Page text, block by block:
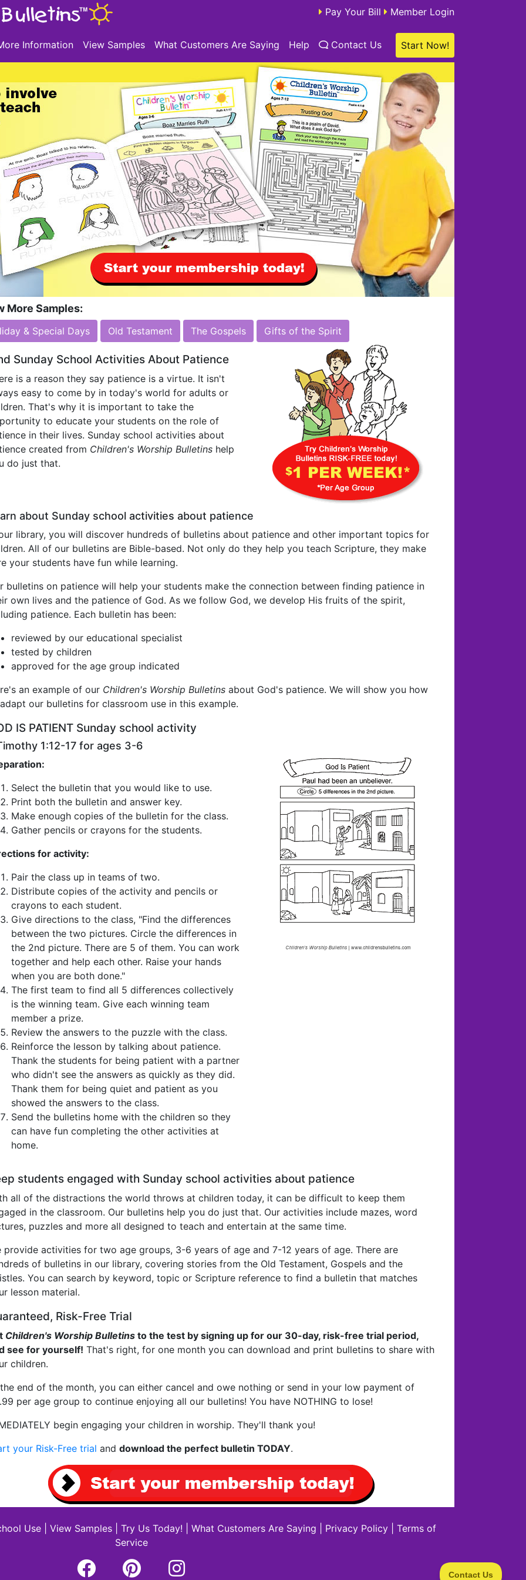
Pay Your Bill Member Login
Information View Samples What Customers Are Saying Help Contact Us Start Now!
More Samples:
& Special Days Old Testament The Gospels Gifts of the Spirit
Sunday School Activities About Patience
is a reason they say patience is a virtue. It isn't
easy to come by in today's world for adults or
That's why it is important to take the
to educate your students on the role of
in their lives. Sunday school activities about
created from Children's Worship Bulletins help
do just that.
about Sunday school activities about patience
library, you will discover hundreds of bulletins about patience and other important topics for
All of our bulletins are Bible-based. Not only do they help you teach Scripture, they make
your students have fun while learning.
bulletins on patience will help your students make the connection between finding patience in
own lives and the patience of God. As we follow God, we develop His fruits of the spirit,
patience. Each bulletin has been:
reviewed by our educational specialist
tested by children
approved for the age group indicated
an example of our Children's Worship Bulletins about God's patience. We will show you how
our bulletins for classroom use in this example.
IS PATIENT Sunday school activity
1:12-17 for ages 3-6
Select the bulletin that you would like to use.
Print both the bulletin and answer key.
Make enough copies of the bulletin for the class.
Gather pencils or crayons for the students.
for activity:
Pair the class up in teams of two.
Distribute copies of the activity and pencils or
crayons to each student.
Give directions to the class, "Find the differences
between the two pictures. Circle the differences in
the 2nd picture. There are 5 of them. You can work
together and help each other. Raise your hands
when you are both done."
The first team to find all 5 differences collectively
is the winning team. Give each winning team
member a prize.
Review the answers to the puzzle with the class.
Reinforce the lesson by talking about patience.
Thank the students for being patient with a partner
who didn't see the answers as quickly as they did.
Thank them for being quiet and patient as you
showed the answers to the class.
Send the bulletins home with the children so they
can have fun completing the other activities at
home.
students engaged with Sunday school activities about patience
all of the distractions the world throws at children today, it can be difficult to keep them
in the classroom. Our bulletins help you do just that. Our activities include mazes, word
puzzles and more all designed to teach and entertain at the same time.
provide activities for two age groups, 3-6 years of age and 7-12 years of age. There are
of bulletins in our library, covering stories from the Old Testament, Gospels and the
You can search by keyword, topic or Scripture reference to find a bulletin that matches
lesson material.
Risk-Free Trial
Children's Worship Bulletins to the test by signing up for our 30-day, risk-free trial period,
see for yourself! That's right, for one month you can download and print bulletins to share with
children.
end of the month, you can either cancel and owe nothing or send in your low payment of
per age group to continue enjoying all our bulletins! You have NOTHING to lose!
begin engaging your children in worship. They'll thank you!
your Risk-Free trial and download the perfect bulletin TODAY.
Use| View Samples| Try Us Today! What Customers Are Saying Privacy Policy| Terms of
Service